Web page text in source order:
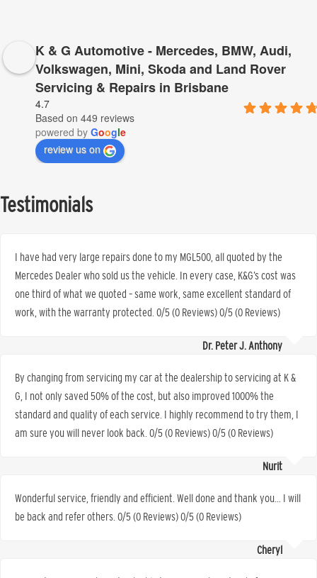
K & G Automotive - Mercedes, BMW, Audi,
Volkswagen, Mini, Skoda and Land Rover
Servicing & Repairs in Brisbane
4.7
Based on 449 reviews
powered by Google
review us on
Testimonials
I have had very large repairs done to my MGL500, all quoted by the
Mercedes Dealer who sold us the vehicle. In every case, K&G’s cost was
one third of what we quoted – same work, same excellent standard of
work, with the warranty protected. 0/5 (0 Reviews) 0/5 (0 Reviews)
Dr. Peter J. Anthony
By changing from servicing my car at the dealership to servicing at K &
G, I not only saved 50% of the cost, but also improved 1000% the
standard and quality of each service. I highly recommend to try them, I
am sure you will never look back. 0/5 (0 Reviews) 0/5 (0 Reviews)
Nurit
Wonderful service, friendly and efficient. Well done and thank you… I will
be back and refer others. 0/5 (0 Reviews) 0/5 (0 Reviews)
Cheryl